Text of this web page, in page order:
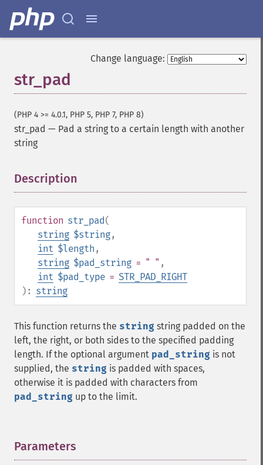
Change language:
str_pad
(PHP 4 >= 4.0.1, PHP 5, PHP 7, PHP 8)
str_pad — Pad a string to a certain length with another
string
Description
function str_pad(
string $string,
int $length ,
string $pad_string = " " ,
int $pad_type = STR_PAD_RIGHT
): string
This function returns the string string padded on the
left, the right, or both sides to the specified padding
length. If the optional argument pad_string is not
supplied, the string is padded with spaces,
otherwise it is padded with characters from
pad_string up to the limit.
Parameters